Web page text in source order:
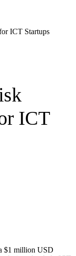
ICT Startups
ICT
$1 million USD